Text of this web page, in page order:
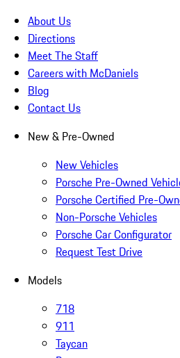
About Us
Directions
Meet The Staff
Careers with McDaniels
Blog
Contact Us
New & Pre-Owned
New Vehicles
Porsche Pre-Owned
Porsche Certified Pre-
Non-Porsche Vehicles
Porsche Car Configurator
Request Test Drive
Models
718
911
Taycan